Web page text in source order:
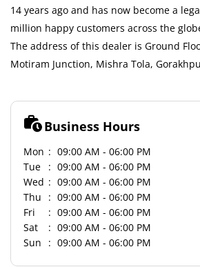
14 years ago and has now become a
million happy customers across the
The address of this dealer is Ground
Motiram Junction, Mishra Tola,
Business Hours
Mon
09:00 AM - 06:00 PM
Tue
09:00 AM - 06:00 PM
Wed
09:00 AM - 06:00 PM
Thu
09:00 AM - 06:00 PM
Fri
09:00 AM - 06:00 PM
Sat
09:00 AM - 06:00 PM
Sun
09:00 AM - 06:00 PM